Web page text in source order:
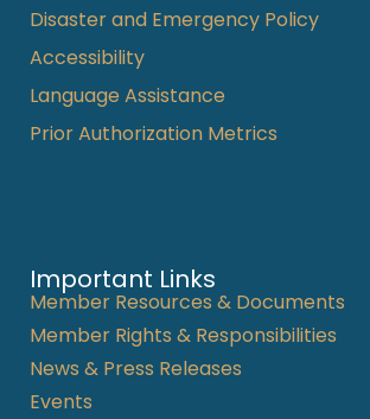
Disaster and Emergency Policy
Accessibility
Language Assistance
Prior Authorization Metrics
Important Links
Member Resources & Documents
Member Rights & Responsibilities
News & Press Releases
Events